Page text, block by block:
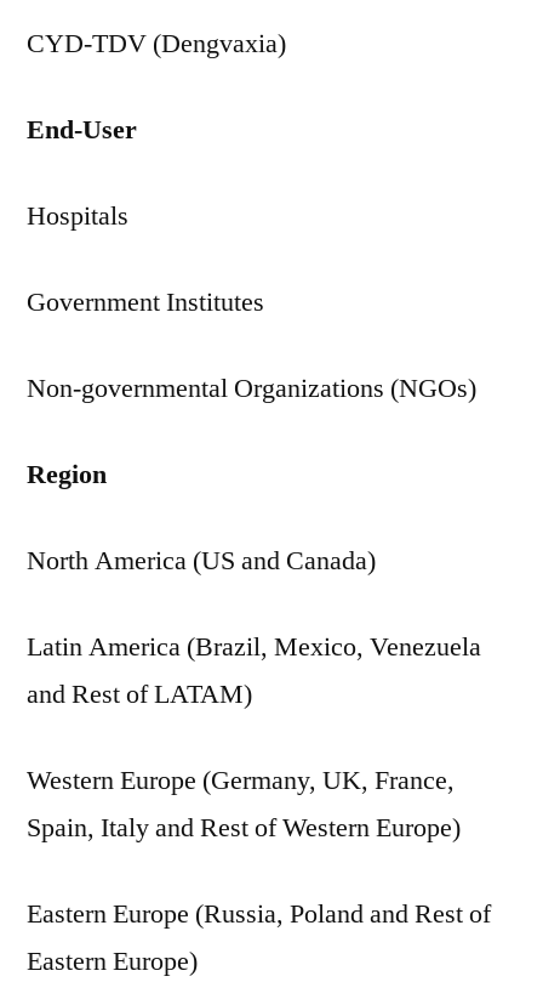
CYD-TDV (Dengvaxia)
End-User
Hospitals
Government Institutes
Non-governmental Organizations (NGOs)
Region
North America (US and Canada)
Latin America (Brazil, Mexico, Venezuela
and Rest of LATAM)
Western Europe (Germany, UK, France,
Spain, Italy and Rest of Western Europe)
Eastern Europe (Russia, Poland and Rest of
Eastern Europe)